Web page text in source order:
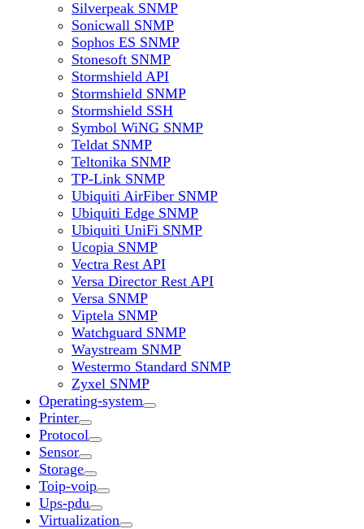
Silverpeak SNMP
Sonicwall SNMP
Sophos ES SNMP
Stonesoft SNMP
Stormshield API
Stormshield SNMP
Stormshield SSH
Symbol WiNG SNMP
Teldat SNMP
Teltonika SNMP
TP-Link SNMP
Ubiquiti AirFiber SNMP
Ubiquiti Edge SNMP
Ubiquiti UniFi SNMP
Ucopia SNMP
Vectra Rest API
Versa Director Rest API
Versa SNMP
Viptela SNMP
Watchguard SNMP
Waystream SNMP
Westermo Standard SNMP
Zyxel SNMP
Operating-system
Printer
Protocol
Sensor
Storage
Toip-voip
Ups-pdu
Virtualization